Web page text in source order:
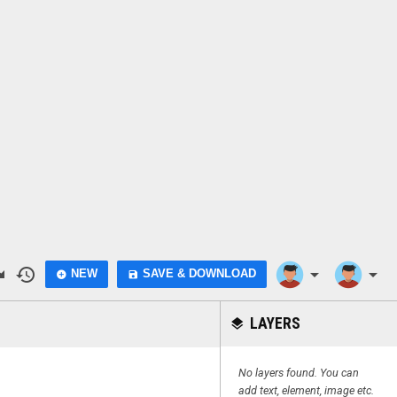
history add_circle NEW save SAVE & DOWNLOAD arrow_drop_down arrow_drop_down
layers LAYERS
No layers found. You can
add text, element, image etc.